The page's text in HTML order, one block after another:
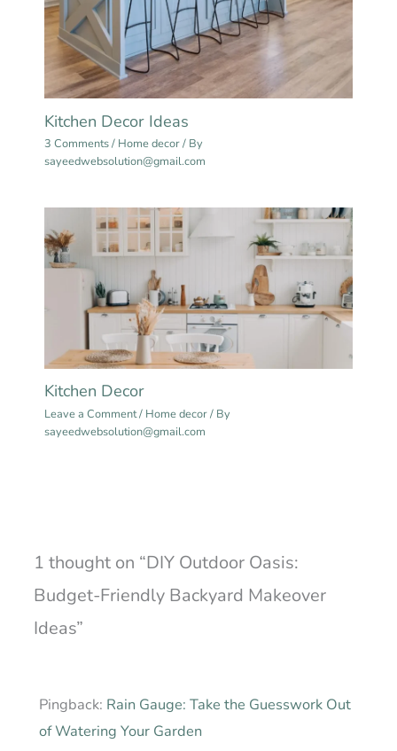
Kitchen Decor Ideas
3 Comments/ Home decor/ By
sayeedwebsolution@gmail.com
Kitchen Decor
Leave a Comment/ Home decor/ By
sayeedwebsolution@gmail.com
1 thought on “DIY Outdoor Oasis:
Budget-Friendly Backyard Makeover
Ideas”
Pingback: Rain Gauge: Take the Guesswork Out
of Watering Your Garden